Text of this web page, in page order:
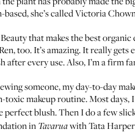
she’s calledVictoria
that makes the bestorganic
, too. It’s amazing. It really
every use. Also, I’m a firm
someone, my day-to-day
makeup routine. Most days,
perfect blush. Then I do a few
in TavaruawithTata